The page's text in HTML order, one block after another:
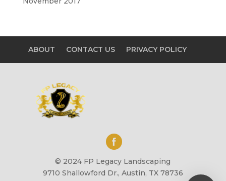
ABOUT CONTACT US PRIVACY POLICY
© 2024 FP Legacy Landscaping
9710 Shallowford Dr., Austin, TX 78736